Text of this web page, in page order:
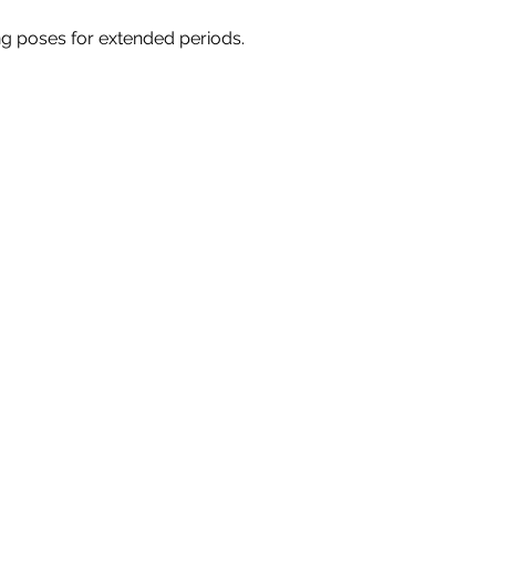
poses for extended periods.